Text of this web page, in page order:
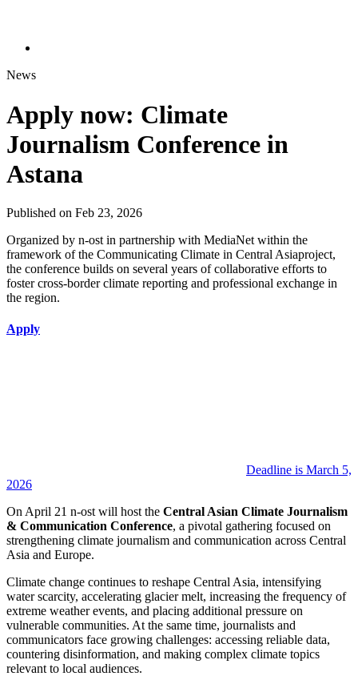
News
Apply now: Climate
Journalism Conference in
Astana
Published on Feb 23, 2026
Organized by n-ost in partnership with MediaNet within the
framework of the Communicating Climate in Central Asiaproject,
the conference builds on several years of collaborative efforts to
foster cross-border climate reporting and professional exchange in
the region.
Apply
Deadline is March 5,
2026
On April 21 n-ost will host the Central Asian Climate Journalism
& Communication Conference, a pivotal gathering focused on
strengthening climate journalism and communication across Central
Asia and Europe.
Climate change continues to reshape Central Asia, intensifying
water scarcity, accelerating glacier melt, increasing the frequency of
extreme weather events, and placing additional pressure on
vulnerable communities. At the same time, journalists and
communicators face growing challenges: accessing reliable data,
countering disinformation, and making complex climate topics
relevant to local audiences.